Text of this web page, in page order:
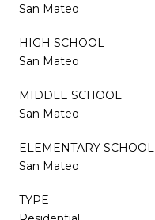
San Mateo
HIGH SCHOOL
San Mateo
MIDDLE SCHOOL
San Mateo
ELEMENTARY SCHOOL
San Mateo
TYPE